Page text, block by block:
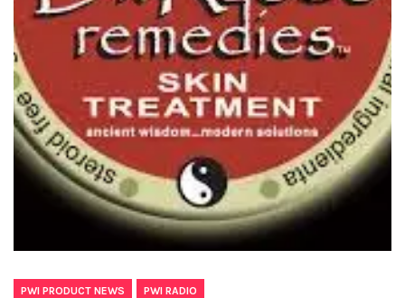
PWI PRODUCT NEWS PWI RADIO